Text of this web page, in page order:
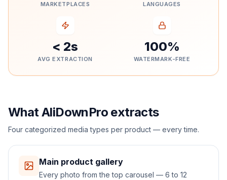
MARKETPLACES LANGUAGES
< 2s
AVG EXTRACTION
100%
WATERMARK-FREE
What AliDownPro extracts
Four categorized media types per product — every time.
Main product gallery
Every photo from the top carousel — 6 to 12